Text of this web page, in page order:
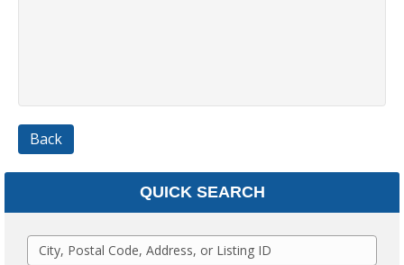
Back
QUICK SEARCH